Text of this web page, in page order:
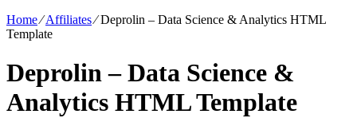
Home⁄Affiliates⁄Deprolin – Data Science & Analytics HTML
Template
Deprolin – Data Science &
Analytics HTML Template